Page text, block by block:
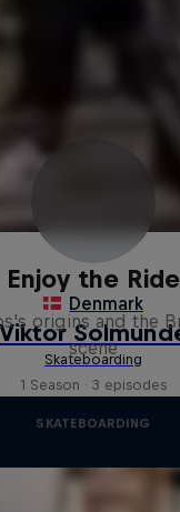
Enjoy the Ride
origins and the
scene
1 Season · 3 episodes
SKATEBOARDING